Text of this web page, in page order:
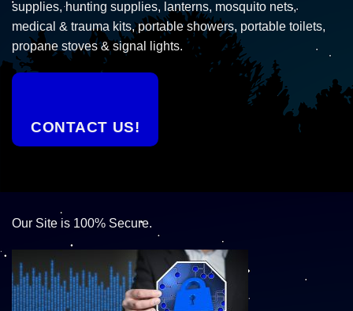
supplies, hunting supplies, lanterns, mosquito nets,
medical & trauma kits, portable showers, portable toilets,
propane stoves & signal lights.
CONTACT US!
Our Site is 100% Secure.